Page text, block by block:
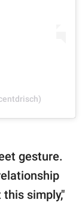
gesture.
simply,"